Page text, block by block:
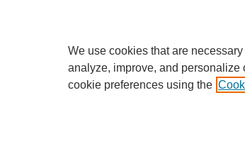
We use cookies that are
analyze, improve, and
cookie preferences using the